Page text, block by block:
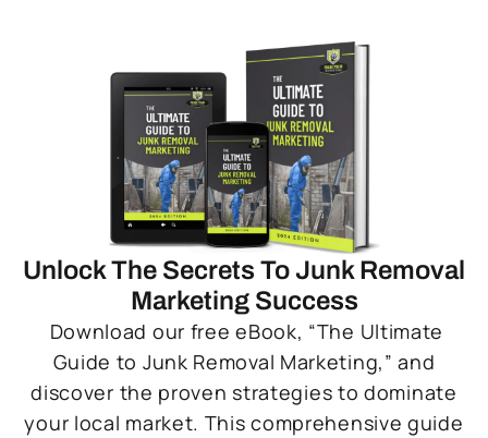
Unlock The Secrets To Junk Removal
Marketing Success
Download our free eBook, “The Ultimate
Guide to Junk Removal Marketing,” and
discover the proven strategies to dominate
your local market. This comprehensive guide